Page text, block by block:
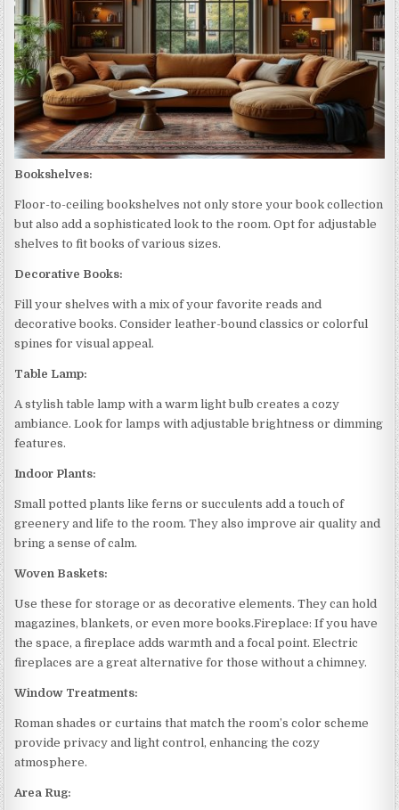
Bookshelves:
Floor-to-ceiling bookshelves not only store your book collection
but also add a sophisticated look to the room. Opt for adjustable
shelves to fit books of various sizes.
Decorative Books:
Fill your shelves with a mix of your favorite reads and
decorative books. Consider leather-bound classics or colorful
spines for visual appeal.
Table Lamp:
A stylish table lamp with a warm light bulb creates a cozy
ambiance. Look for lamps with adjustable brightness or dimming
features.
Indoor Plants:
Small potted plants like ferns or succulents add a touch of
greenery and life to the room. They also improve air quality and
bring a sense of calm.
Woven Baskets:
Use these for storage or as decorative elements. They can hold
magazines, blankets, or even more books.Fireplace: If you have
the space, a fireplace adds warmth and a focal point. Electric
fireplaces are a great alternative for those without a chimney.
Window Treatments:
Roman shades or curtains that match the room’s color scheme
provide privacy and light control, enhancing the cozy
atmosphere.
Area Rug: